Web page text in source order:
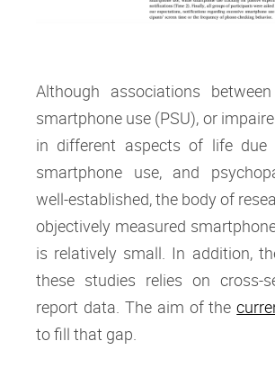
Although associations
smartphone use (PSU), or
in different aspects of life due
smartphone use, and
well-established, the body of
objectively measured
is relatively small. In addition,
these studies relies on cross-
report data. The aim of the
to fill that gap.